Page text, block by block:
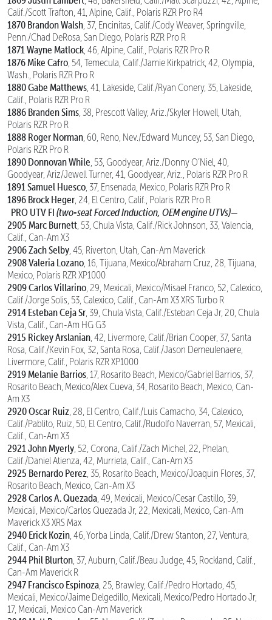
Calif./Scott Trafton, 41, Alpine, Calif., Polaris RZR Pro R4
1870 Brandon Walsh, 37, Encinitas, Calif./Cody Weaver, Springville,
Penn./Chad DeRosa, San Diego, Polaris RZR Pro R
1871 Wayne Matlock, 46, Alpine, Calif., Polaris RZR Pro R
1876 Mike Cafro, 54, Temecula, Calif./Jamie Kirkpatrick, 42, Olympia,
Wash., Polaris RZR Pro R
1880 Gabe Matthews, 41, Lakeside, Calif./Ryan Conery, 35, Lakeside,
Calif., Polaris RZR Pro R
1886 Branden Sims, 38, Prescott Valley, Ariz./Skyler Howell, Utah,
Polaris RZR Pro R
1888 Roger Norman, 60, Reno, Nev./Edward Muncey, 53, San Diego,
Polaris RZR Pro R
1890 Donnovan While, 53, Goodyear, Ariz./Donny O’Niel, 40,
Goodyear, Ariz/Jewell Turner, 41, Goodyear, Ariz., Polaris RZR Pro R
1891 Samuel Huesco, 37, Ensenada, Mexico, Polaris RZR Pro R
1896 Brock Heger, 24, El Centro, Calif., Polaris RZR Pro R
PRO UTV FI (two-seat Forced Induction, OEM engine UTVs)—
2905 Marc Burnett, 53, Chula Vista, Calif./Rick Johnson, 33, Valencia,
Calif., Can-Am X3
2906 Zach Selby, 45, Riverton, Utah, Can-Am Maverick
2908 Valeria Lozano, 16, Tijuana, Mexico/Abraham Cruz, 28, Tijuana,
Mexico, Polaris RZR XP1000
2909 Carlos Villarino, 29, Mexicali, Mexico/Misael Franco, 52, Calexico,
Calif./Jorge Solis, 53, Calexico, Calif., Can-Am X3 XRS Turbo R
2914 Esteban Ceja Sr, 39, Chula Vista, Calif./Esteban Ceja Jr, 20, Chula
Vista, Calif., Can-Am HG G3
2915 Rickey Arslanian, 42, Livermore, Calif./Brian Cooper, 37, Santa
Rosa, Calif./Kevin Fox, 32, Santa Rosa, Calif./Jason Demeulenaere,
Livermore, Calif., Polaris RZR XP1000
2919 Melanie Barrios, 17, Rosarito Beach, Mexico/Gabriel Barrios, 37,
Rosarito Beach, Mexico/Alex Cueva, 34, Rosarito Beach, Mexico, Can-
Am X3
2920 Oscar Ruiz, 28, El Centro, Calif./Luis Camacho, 34, Calexico,
Calif./Pablito, Ruiz, 50, El Centro, Calif./Rudolfo Naverran, 57, Mexicali,
Calif., Can-Am X3
2921 John Myerly, 52, Corona, Calif./Zach Michel, 22, Phelan,
Calif./Daniel Atienza, 42, Murrieta, Calif., Can-Am X3
2925 Bernardo Perez, 35, Rosarito Beach, Mexico/Joaquin Flores, 37,
Rosarito Beach, Mexico, Can-Am X3
2928 Carlos A. Quezada, 49, Mexicali, Mexico/Cesar Castillo, 39,
Mexicali, Mexico/Carlos Quezada Jr, 22, Mexicali, Mexico, Can-Am
Maverick X3 XRS Max
2940 Erick Kozin, 46, Yorba Linda, Calif./Drew Stanton, 27, Ventura,
Calif., Can-Am X3
2944 Phil Blurton, 37, Auburn, Calif./Beau Judge, 45, Rockland, Calif.,
Can-Am Maverick R
2947 Francisco Espinoza, 25, Brawley, Calif./Pedro Hortado, 45,
Mexicali, Mexico/Jaime Delgedillo, Mexicali, Mexico/Pedro Hortado Jr,
17, Mexicali, Mexico Can-Am Maverick